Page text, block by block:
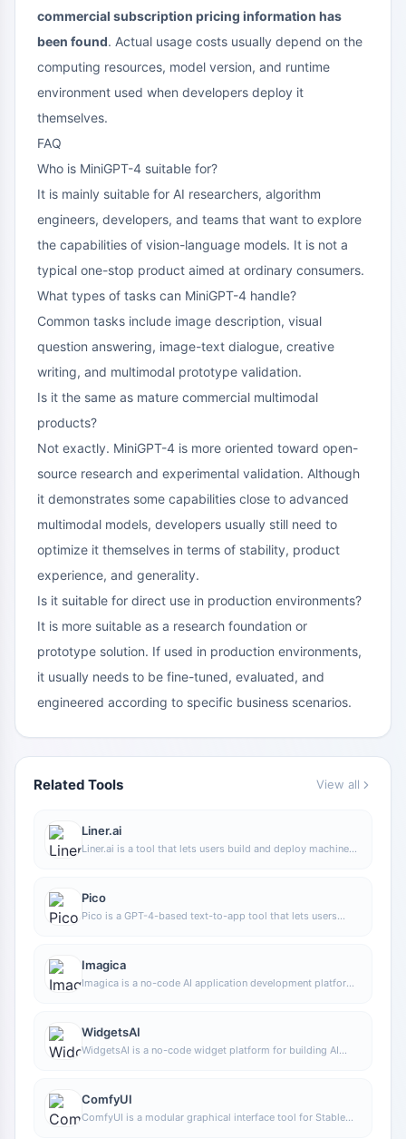
commercial subscription pricing information has
been found. Actual usage costs usually depend on the
computing resources, model version, and runtime
environment used when developers deploy it
themselves.
FAQ
Who is MiniGPT-4 suitable for?
It is mainly suitable for AI researchers, algorithm
engineers, developers, and teams that want to explore
the capabilities of vision-language models. It is not a
typical one-stop product aimed at ordinary consumers.
What types of tasks can MiniGPT-4 handle?
Common tasks include image description, visual
question answering, image-text dialogue, creative
writing, and multimodal prototype validation.
Is it the same as mature commercial multimodal
products?
Not exactly. MiniGPT-4 is more oriented toward open-
source research and experimental validation. Although
it demonstrates some capabilities close to advanced
multimodal models, developers usually still need to
optimize it themselves in terms of stability, product
experience, and generality.
Is it suitable for direct use in production environments?
It is more suitable as a research foundation or
prototype solution. If used in production environments,
it usually needs to be fine-tuned, evaluated, and
engineered according to specific business scenarios.
Related Tools View all
Liner.ai
Liner.ai is a tool that lets users build and deploy machine
training data into integrable models.
Pico
Pico is a GPT-4-based text-to-app tool that lets users
who have product ideas but do not have programming
skills.
Imagica
Imagica is a no-code AI application development platform
capabilities to complete interactive product design.
WidgetsAI
WidgetsAI is a no-code widget platform for building AI
individuals who want to quickly integrate AI capabilities
without programming.
ComfyUI
ComfyUI is a modular graphical interface tool for Stable